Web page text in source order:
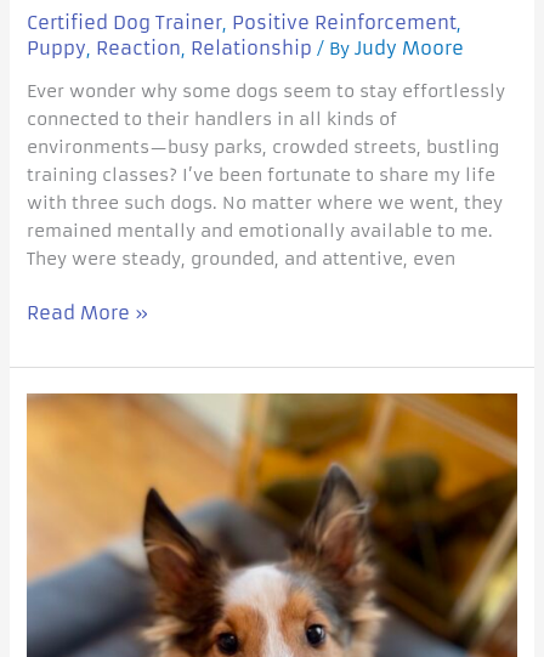
Certified Dog Trainer, Positive Reinforcement,
Puppy, Reaction, Relationship / By Judy Moore
Ever wonder why some dogs seem to stay effortlessly
connected to their handlers in all kinds of
environments—busy parks, crowded streets, bustling
training classes? I’ve been fortunate to share my life
with three such dogs. No matter where we went, they
remained mentally and emotionally available to me.
They were steady, grounded, and attentive, even
Read More »
Play